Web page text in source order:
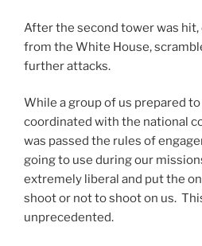
After the second tower was hit,
from the White House,
further attacks.
While a group of us prepared
coordinated with the national
was passed the rules of
going to use during our
extremely liberal and put the
shoot or not to shoot on us.
unprecedented.